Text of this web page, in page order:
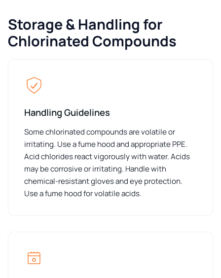
Storage & Handling for
Chlorinated Compounds
Handling Guidelines
Some chlorinated compounds are volatile or
irritating. Use a fume hood and appropriate PPE.
Acid chlorides react vigorously with water. Acids
may be corrosive or irritating. Handle with
chemical-resistant gloves and eye protection.
Use a fume hood for volatile acids.